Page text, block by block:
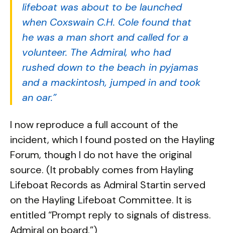
lifeboat was about to be launched
when Coxswain C.H. Cole found that
he was a man short and called for a
volunteer. The Admiral, who had
rushed down to the beach in pyjamas
and a mackintosh, jumped in and took
an oar.”
I now reproduce a full account of the
incident, which I found posted on the Hayling
Forum, though I do not have the original
source. (It probably comes from Hayling
Lifeboat Records as Admiral Startin served
on the Hayling Lifeboat Committee. It is
entitled “Prompt reply to signals of distress.
Admiral on board.”)